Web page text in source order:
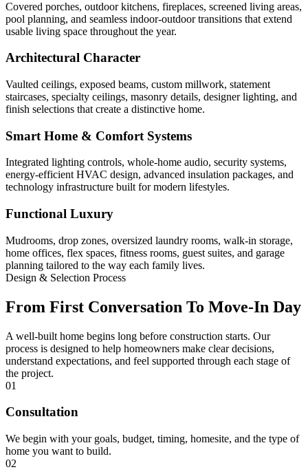
Covered porches, outdoor kitchens, fireplaces, screened living areas,
pool planning, and seamless indoor-outdoor transitions that extend
usable living space throughout the year.
Architectural Character
Vaulted ceilings, exposed beams, custom millwork, statement
staircases, specialty ceilings, masonry details, designer lighting, and
finish selections that create a distinctive home.
Smart Home & Comfort Systems
Integrated lighting controls, whole-home audio, security systems,
energy-efficient HVAC design, advanced insulation packages, and
technology infrastructure built for modern lifestyles.
Functional Luxury
Mudrooms, drop zones, oversized laundry rooms, walk-in storage,
home offices, flex spaces, fitness rooms, guest suites, and garage
planning tailored to the way each family lives.
Design & Selection Process
From First Conversation To Move-In Day
A well-built home begins long before construction starts. Our
process is designed to help homeowners make clear decisions,
understand expectations, and feel supported through each stage of
the project.
01
Consultation
We begin with your goals, budget, timing, homesite, and the type of
home you want to build.
02